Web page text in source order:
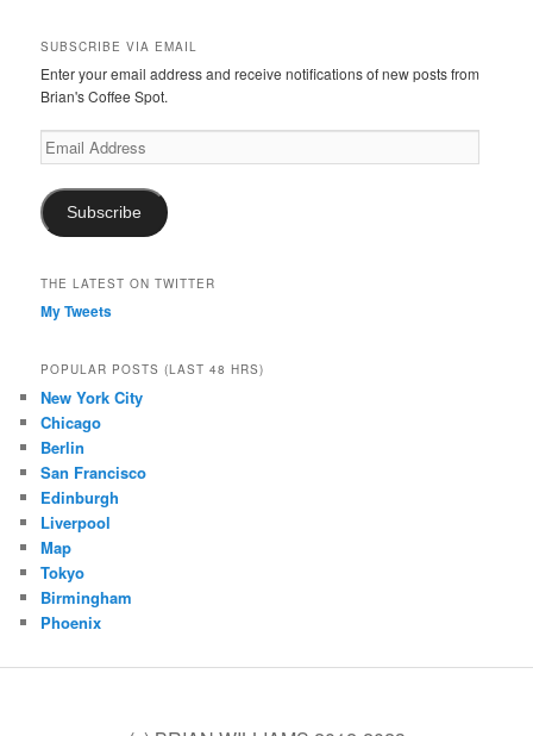
SUBSCRIBE VIA EMAIL
Enter your email address and receive notifications of new posts from
Brian's Coffee Spot.
Email
Address
Subscribe
THE LATEST ON TWITTER
My Tweets
POPULAR POSTS (LAST 48 HRS)
New York City
Chicago
Berlin
San Francisco
Edinburgh
Liverpool
Map
Tokyo
Birmingham
Phoenix